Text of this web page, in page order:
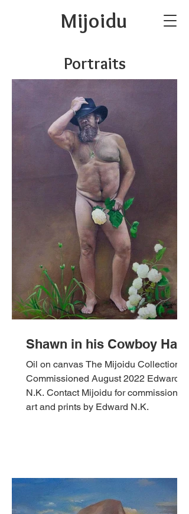
Mijoidu
Portraits
Shawn in his Cowboy Hat
Oil on canvas The Mijoidu Collection,
Commissioned August 2022 Edward
N.K. Contact Mijoidu for commissioned
art and prints by Edward N.K.